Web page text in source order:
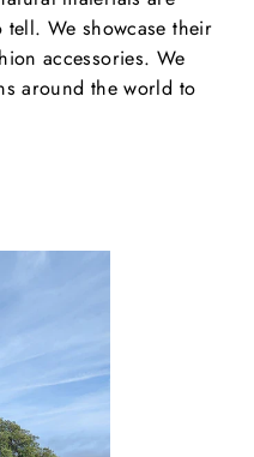
tell. We showcase their
accessories. We
around the world to